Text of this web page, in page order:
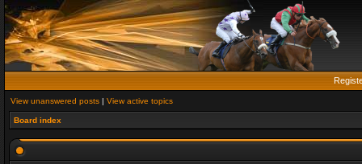
View unanswered posts | View active topics
Board index